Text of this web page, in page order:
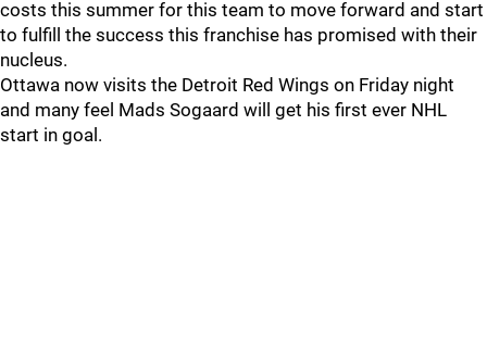
costs this summer for this team to move forward and start
to fulfill the success this franchise has promised with their
nucleus.
Ottawa now visits the Detroit Red Wings on Friday night
and many feel Mads Sogaard will get his first ever NHL
start in goal.